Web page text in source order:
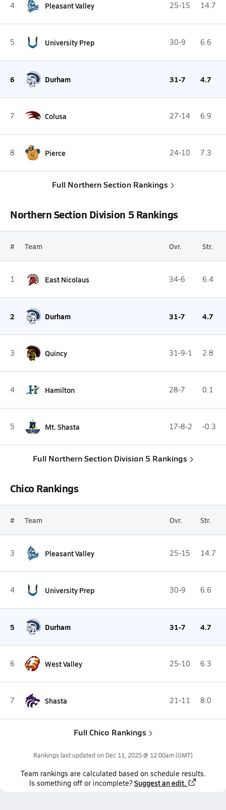
4 Pleasant Valley 25-15 14.7
5 University Prep 30-9 6.6
6 Durham 31-7 4.7
7 Colusa 27-14 6.9
8 Pierce 24-10 7.3
Full Northern Section Rankings
Northern Section Division 5 Rankings
# Team Ovr. Str.
1 East Nicolaus 34-6 6.4
2 Durham 31-7 4.7
3 Quincy 31-9-1 2.8
4 Hamilton 28-7 0.1
5 Mt. Shasta 17-8-2 -0.3
Full Northern Section Division 5 Rankings
Chico Rankings
# Team Ovr. Str.
3 Pleasant Valley 25-15 14.7
4 University Prep 30-9 6.6
5 Durham 31-7 4.7
6 West Valley 25-10 6.3
7 Shasta 21-11 8.0
Full Chico Rankings
Rankings last updated on Dec 11, 2025 @ 12:00am(GMT)
Team rankings are calculated based on schedule results.
Is something off or incomplete? Suggest an edit.